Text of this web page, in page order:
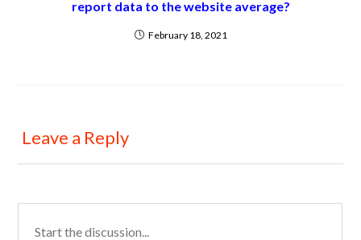
report data to the website average?
February 18, 2021
Leave a Reply